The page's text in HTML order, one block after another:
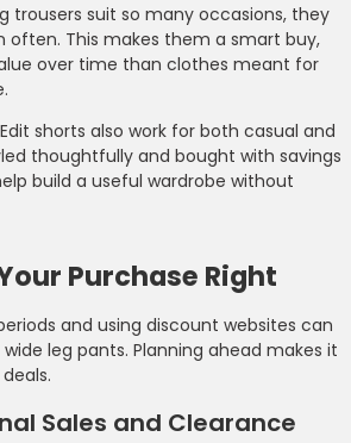
trousers suit so many occasions, they
often. This makes them a smart buy,
over time than clothes meant for
shorts also work for both casual and
thoughtfully and bought with savings
build a useful wardrobe without
Purchase Right
and using discount websites can
leg pants. Planning ahead makes it
Sales and Clearance